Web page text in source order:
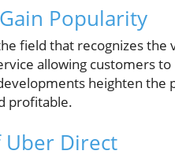
Popularity
field that recognizes the
allowing customers
heighten
profitable.
Uber Direct